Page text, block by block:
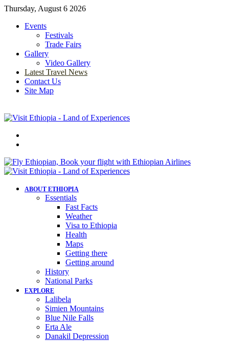
Thursday, August 6 2026
Events
Festivals
Trade Fairs
Gallery
Video Gallery
Latest Travel News
Contact Us
Site Map
ABOUT ETHIOPIA
Essentials
Fast Facts
Weather
Visa to Ethiopia
Health
Maps
Getting there
Getting around
History
National Parks
EXPLORE
Lalibela
Simien Mountains
Blue Nile Falls
Erta Ale
Danakil Depression